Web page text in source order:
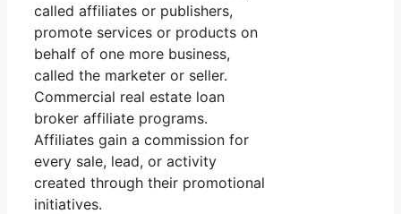
called affiliates or publishers,
promote services or products on
behalf of one more business,
called the marketer or seller.
Commercial real estate loan
broker affiliate programs.
Affiliates gain a commission for
every sale, lead, or activity
created through their promotional
initiatives.